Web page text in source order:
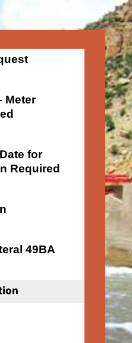
Meter
for
Required
49BA